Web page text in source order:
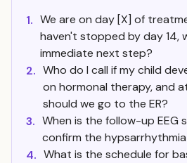
1. We are on day [X] of
haven't stopped by day 14,
immediate next step?
2. Who do I call if my child
on hormonal therapy, and
should we go to the ER?
3. When is the follow-up EEG
confirm the
4. What is the schedule for